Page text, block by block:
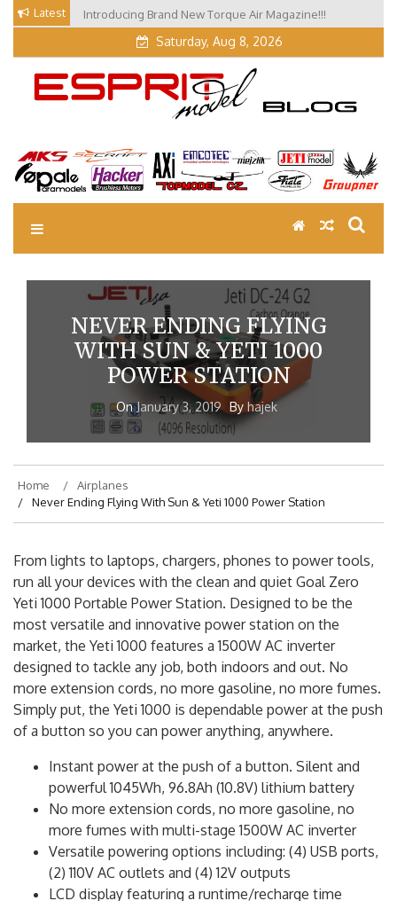
Skip
content
Latest Introducing Brand New Torque Air Magazine!!!
Our Visit at Segelflugmesse in Schwabmünchen 2026
Saturday, Aug 8, 2026
EM Blog
Esprit Tech Blog site
NEVER ENDING FLYING
WITH SUN & YETI 1000
POWER STATION
OnJanuary 3, 2019 Byhajek
Home
Airplanes
Never Ending Flying With Sun & Yeti 1000 Power Station
From lights to laptops, chargers, phones to power tools,
run all your devices with the clean and quiet Goal Zero
Yeti 1000 Portable Power Station. Designed to be the
most versatile and innovative power station on the
market, the Yeti 1000 features a 1500W AC inverter
designed to tackle any job, both indoors and out. No
more extension cords, no more gasoline, no more fumes.
Simply put, the Yeti 1000 is dependable power at the push
Instant power at the push of a button. Silent and
powerful 1045Wh, 96.8Ah (10.8V) lithium battery
No more extension cords, no more gasoline, no
more fumes with multi-stage 1500W AC inverter
Versatile powering options including: (4) USB ports,
(2) 110V AC outlets and (4) 12V outputs